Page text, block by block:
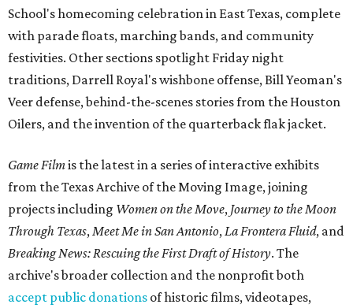
School's homecoming celebration in East Texas, complete
with parade floats, marching bands, and community
festivities. Other sections spotlight Friday night
traditions, Darrell Royal's wishbone offense, Bill Yeoman's
Veer defense, behind-the-scenes stories from the Houston
Oilers, and the invention of the quarterback flak jacket.
Game Filmis the latest in a series of interactive exhibits
from the Texas Archive of the Moving Image, joining
projects including Women on the Move, Journey to the Moon
Through Texas,Meet Me in San Antonio,La Frontera Fluid, and
Breaking News: Rescuing the First Draft of History. The
archive's broader collection and the nonprofit both
accept public donations of historic films, videotapes,